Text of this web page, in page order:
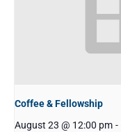
Coffee & Fellowship
August 23 @ 12:00 pm -